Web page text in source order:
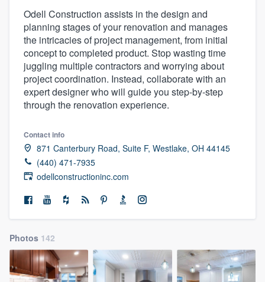
Odell Construction assists in the design and
planning stages of your renovation and manages
the intricacies of project management, from initial
concept to completed product. Stop wasting time
juggling multiple contractors and worrying about
project coordination. Instead, collaborate with an
expert designer who will guide you step-by-step
through the renovation experience.
Contact info
871 Canterbury Road, Suite F, Westlake, OH 44145
(440) 471-7935
odellconstructioninc.com
Photos 142
Welcome to our
community of quality
Get started